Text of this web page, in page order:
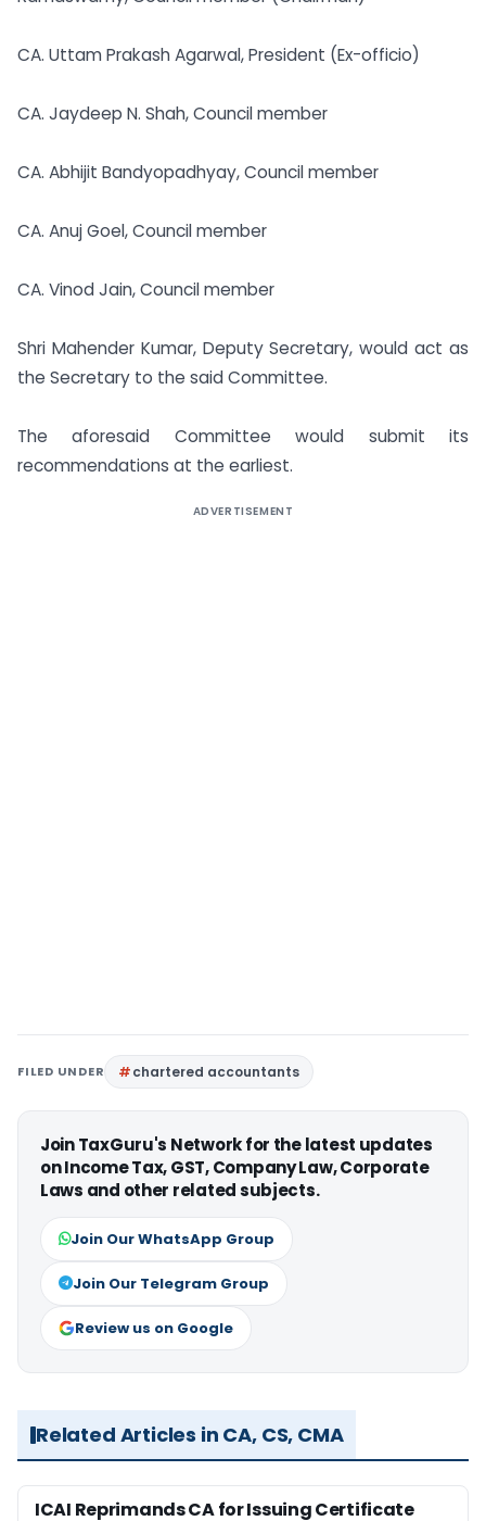
CA. Uttam Prakash Agarwal, President (Ex-officio)
CA. Jaydeep N. Shah, Council member
CA. Abhijit Bandyopadhyay, Council member
CA. Anuj Goel, Council member
CA. Vinod Jain, Council member
Shri Mahender Kumar, Deputy Secretary, would act as
the Secretary to the said Committee.
The aforesaid Committee would submit its
recommendations at the earliest.
ADVERTISEMENT
FILED UNDER chartered accountants
Join TaxGuru's Network for the latest updates
on Income Tax, GST, Company Law, Corporate
Laws and other related subjects.
Join Our WhatsApp Group
Join Our Telegram Group
Review us on Google
Related Articles in CA, CS, CMA
ICAI Reprimands CA for Issuing Certificate